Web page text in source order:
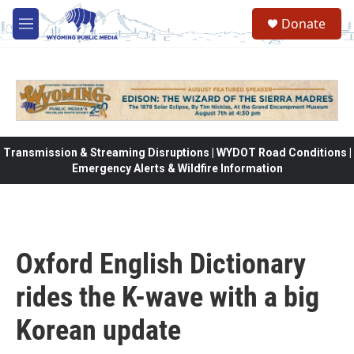
Skip to main content
M
e
Donate
Transmission & Streaming Disruptions | WYDOT Road Conditions |
Emergency Alerts & Wildfire Information
Oxford English Dictionary
rides the K-wave with a big
Korean update